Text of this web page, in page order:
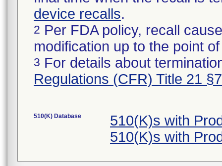
device recalls.
2 Per FDA policy, recall
modification up to the point
3 For details about
Regulations (CFR) Title 21
510(K) Database
510(K)s with
510(K)s with